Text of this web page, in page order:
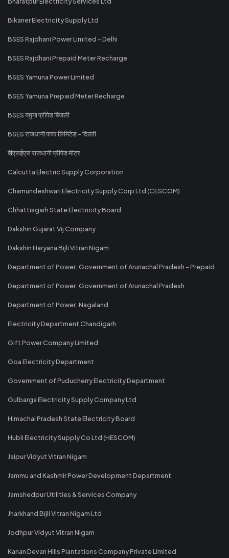
Bikaner Electricity Supply Ltd
BSES Rajdhani Power Limited - Delhi
BSES Rajdhani Prepaid Meter Recharge
BSES Yamuna Power Limited
BSES Yamuna Prepaid Meter Recharge
BSES यमुना प्रीपेड बिजली
BSES राजधानी पावर लिमिटेड - दिल्ली
बीएसईएस राजधानी प्रीपेड मीटर
Calcutta Electric Supply Corporation
Chamundeshwari Electricity Supply Corp Ltd (CESCOM)
Chhattisgarh State Electricity Board
Dakshin Gujarat Vij Company
Dakshin Haryana Bijli Vitran Nigam
Department of Power, Government of Arunachal Pradesh - Prepaid
Department of Power, Government of Arunachal Pradesh
Department of Power, Nagaland
Electricity Department Chandigarh
Gift Power Company Limited
Goa Electricity Department
Government of Puducherry Electricity Department
Gulbarga Electricity Supply Company Ltd
Himachal Pradesh State Electricity Board
Hubli Electricity Supply Co Ltd (HESCOM)
Jaipur Vidyut Vitran Nigam
Jammu and Kashmir Power Development Department
Jamshedpur Utilities & Services Company
Jharkhand Bijli Vitran Nigam Ltd
Jodhpur Vidyut Vitran Nigam
Kanan Devan Hills Plantations Company Private Limited